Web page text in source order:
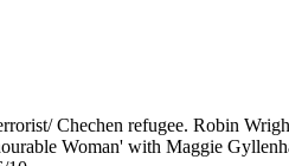
Chechen refugee. Robin
Woman' with Maggie